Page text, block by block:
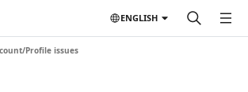
ENGLISH
Profile issues